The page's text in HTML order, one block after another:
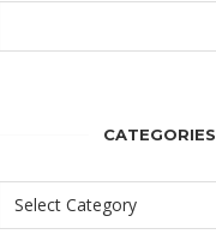
CATEGORIES